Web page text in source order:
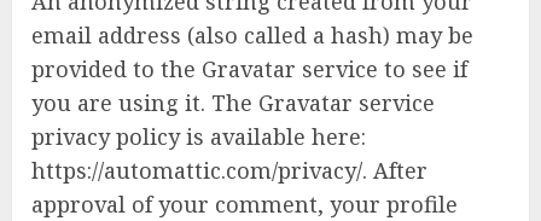
email address (also called a hash) may be
provided to the Gravatar service to see if
you are using it. The Gravatar service
privacy policy is available here:
https://automattic.com/privacy/. After
approval of your comment, your profile